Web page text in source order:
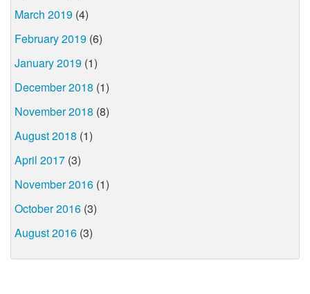
March 2019 (4)
February 2019 (6)
January 2019 (1)
December 2018 (1)
November 2018 (8)
August 2018 (1)
April 2017 (3)
November 2016 (1)
October 2016 (3)
August 2016 (3)